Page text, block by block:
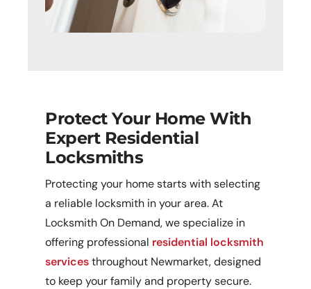
Protect Your Home With
Expert Residential
Locksmiths
Protecting your home starts with selecting
a reliable locksmith in your area. At
Locksmith On Demand, we specialize in
offering professional residential locksmith
servicesthroughout Newmarket, designed
to keep your family and property secure.